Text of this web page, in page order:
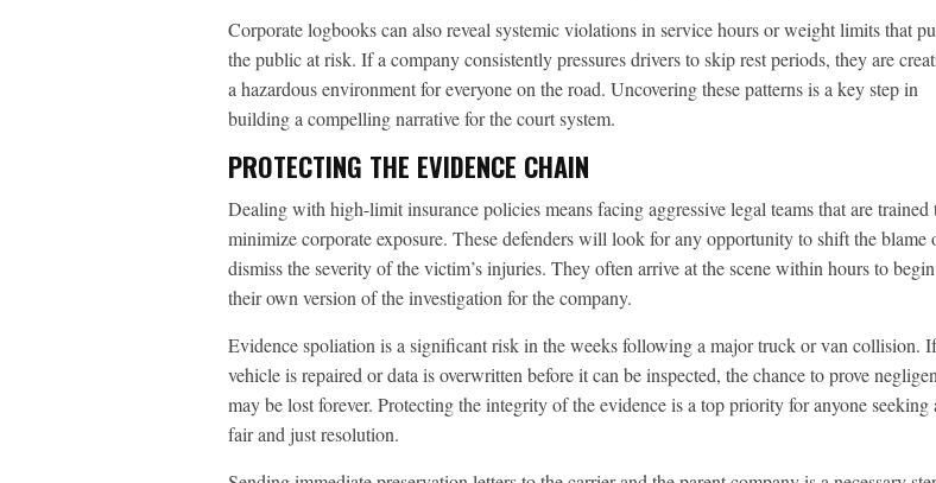
Corporate logbooks can also reveal systemic violations in service hours or weight limits that
the public at risk. If a company consistently pressures drivers to skip rest periods, they are
a hazardous environment for everyone on the road. Uncovering these patterns is a key step in
building a compelling narrative for the court system.
PROTECTING THE EVIDENCE CHAIN
Dealing with high-limit insurance policies means facing aggressive legal teams that are trained
minimize corporate exposure. These defenders will look for any opportunity to shift the blame
dismiss the severity of the victim’s injuries. They often arrive at the scene within hours to begin
their own version of the investigation for the company.
Evidence spoliation is a significant risk in the weeks following a major truck or van collision.
vehicle is repaired or data is overwritten before it can be inspected, the chance to prove
may be lost forever. Protecting the integrity of the evidence is a top priority for anyone seeking
fair and just resolution.